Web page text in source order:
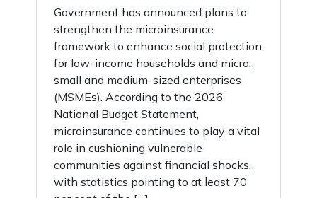
Government has announced plans to
strengthen the microinsurance
framework to enhance social protection
for low-income households and micro,
small and medium-sized enterprises
(MSMEs). According to the 2026
National Budget Statement,
microinsurance continues to play a vital
role in cushioning vulnerable
communities against financial shocks,
with statistics pointing to at least 70